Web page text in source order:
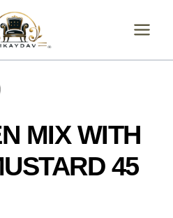
MIX WITH
45